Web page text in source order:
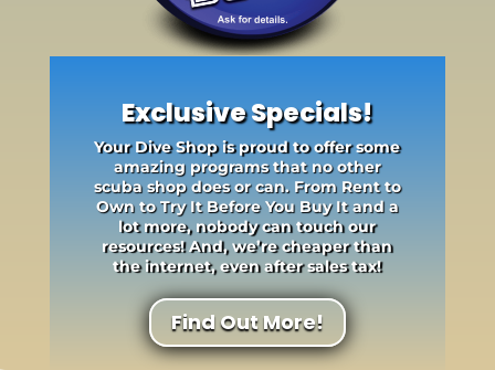
Exclusive Specials!
Your Dive Shop is proud to offer some
amazing programs that no other
scuba shop does or can. From Rent to
Own to Try It Before You Buy It and a
lot more, nobody can touch our
resources! And, we’re cheaper than
the internet, even after sales tax!
Find Out More!